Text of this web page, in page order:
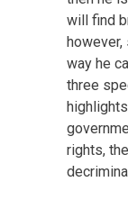
will find
however,
way he
three
rights,